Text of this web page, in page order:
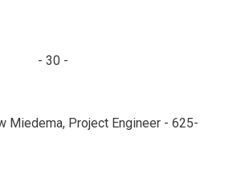
- 30 -
Project Engineer - 625-